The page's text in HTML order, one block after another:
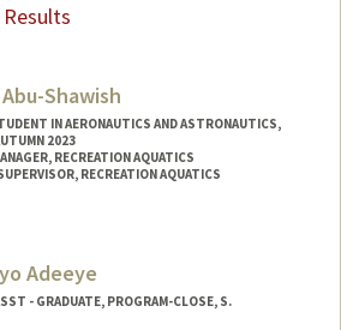
Shawish
IN AERONAUTICS AND ASTRONAUTICS,
2023
RECREATION AQUATICS
RECREATION AQUATICS
Adeeye
- GRADUATE, PROGRAM-CLOSE, S.